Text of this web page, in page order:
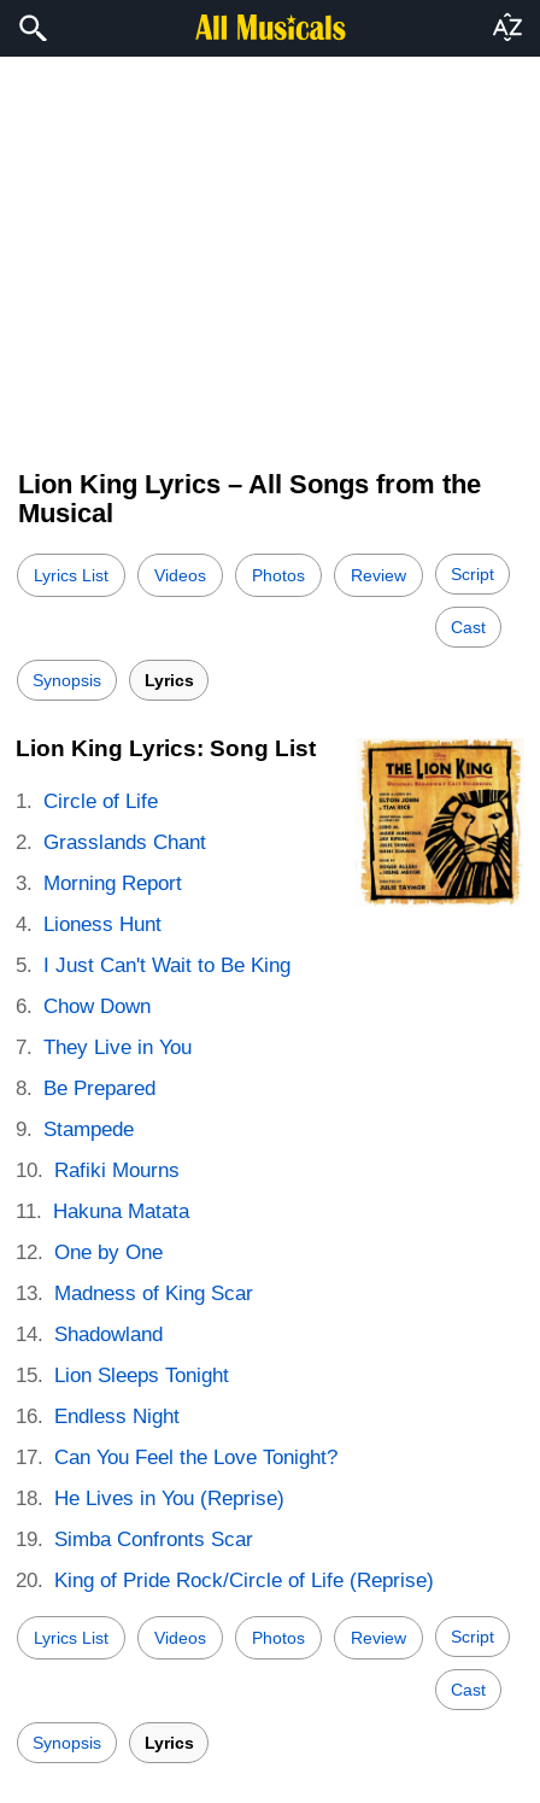
Lion King Lyrics – All Songs from the
Musical
Lyrics List Videos Photos Review Script
Cast
Synopsis Lyrics
Lion King Lyrics: Song List
Circle of Life
Grasslands Chant
Morning Report
Lioness Hunt
I Just Can't Wait to Be King
Chow Down
They Live in You
Be Prepared
Stampede
Rafiki Mourns
Hakuna Matata
One by One
Madness of King Scar
Shadowland
Lion Sleeps Tonight
Endless Night
Can You Feel the Love Tonight?
He Lives in You (Reprise)
Simba Confronts Scar
King of Pride Rock/Circle of Life (Reprise)
Lyrics List Videos Photos Review Script
Cast
Synopsis Lyrics